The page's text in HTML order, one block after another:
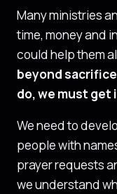
Many ministries
time, money and
could help them
beyond
do, we must
We need to
people with
prayer requests
we understand